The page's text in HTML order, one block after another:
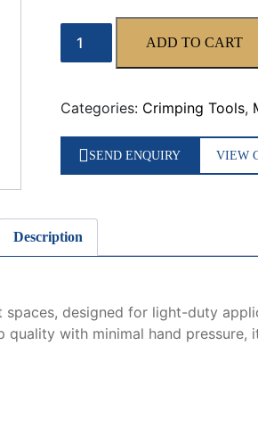
Tool
quantity
ADD TO CART
Categories: Crimping Tools,
SEND ENQUIRY VIEW
Description
designed for light-duty
with minimal hand